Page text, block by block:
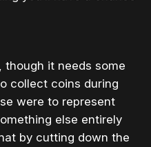
though it needs some
collect coins during
were to represent
else entirely
by cutting down the